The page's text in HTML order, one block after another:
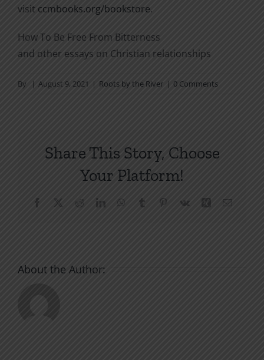
visit ccmbooks.org/bookstore.
How To Be Free From Bitterness
and other essays on Christian relationships
By | August 9, 2021 | Roots by the River | 0 Comments
Share This Story, Choose
Your Platform!
Facebook RedditLinkedInWhatsApp
Tumblr Pinterest
Vk Xing Email
About the Author: